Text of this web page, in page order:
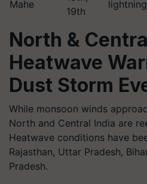
Mahe
19th
North &
Heatwave
Dust Storm
While monsoon winds
North and Central India are
Heatwave conditions have
Rajasthan, Uttar Pradesh,
Pradesh.